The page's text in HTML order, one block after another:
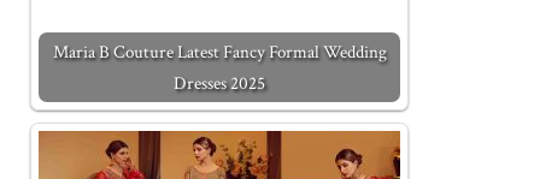
Maria B Couture Latest Fancy Formal Wedding
Dresses 2025